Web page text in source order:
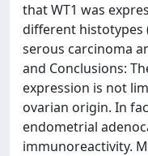
that WT1 was
different histotypes
serous carcinoma
and Conclusions:
expression is not
ovarian origin. In
endometrial
immunoreactivity.